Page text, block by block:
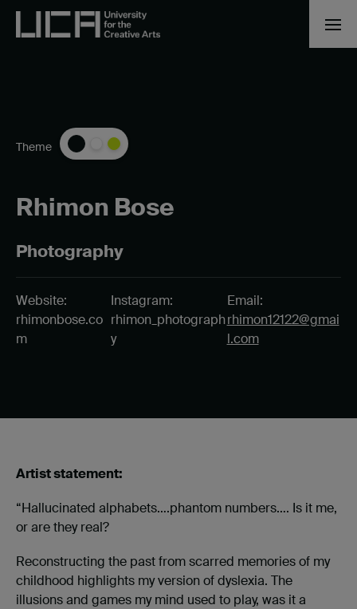
Rhimon Bose
Photography
Theme
Website:
rhimonbose.co
m
Instagram:
rhimon_photograph
y
Email:
rhimon12122@gmai
l.com
Artist statement:
“Hallucinated alphabets….phantom numbers…. Is it me,
or are they real?
Reconstructing the past from scarred memories of my
childhood highlights my version of dyslexia. The
illusions and games my mind used to play, was it a